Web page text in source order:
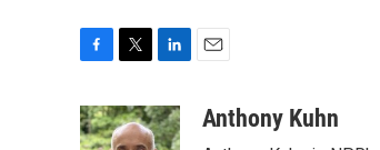
c
e
i
t
n
k
a
Anthony Kuhn